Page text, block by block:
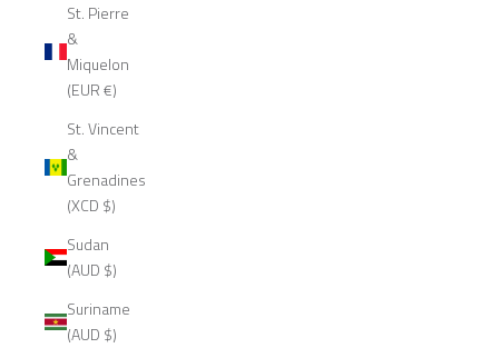
St. Pierre
&
Miquelon
(EUR €)
St. Vincent
&
Grenadines
(XCD $)
Sudan
(AUD $)
Suriname
(AUD $)